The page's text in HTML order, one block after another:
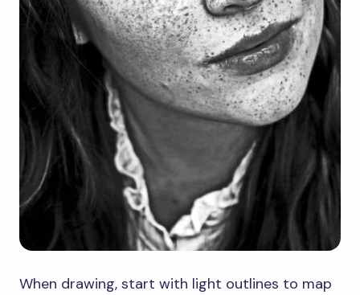
When drawing, start with light outlines to map